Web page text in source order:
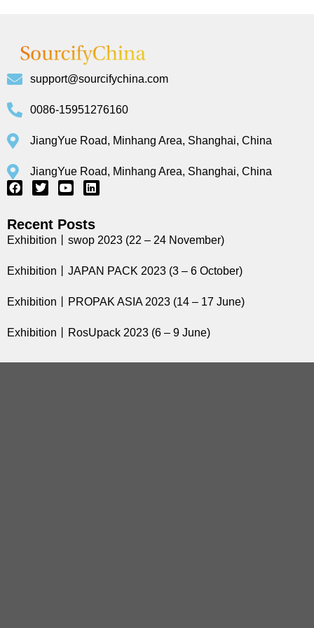
support@sourcifychina.com
0086-15951276160
JiangYue Road, Minhang Area, Shanghai, China
JiangYue Road, Minhang Area, Shanghai, China
Recent Posts
Exhibition丨swop 2023 (22 – 24 November)
Exhibition丨JAPAN PACK 2023 (3 – 6 October)
Exhibition丨PROPAK ASIA 2023 (14 – 17 June)
Exhibition丨RosUpack 2023 (6 – 9 June)